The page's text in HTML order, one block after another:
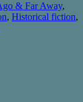
& Far Away,
, Historical fiction,